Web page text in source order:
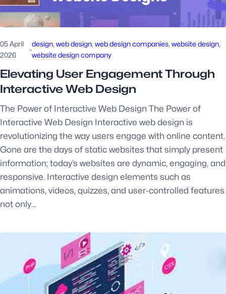
05 April
2026
·
design, web design, web design companies, website design
website design company
Elevating User Engagement Through
Interactive Web Design
The Power of Interactive Web Design The Power of
Interactive Web Design Interactive web design is
revolutionizing the way users engage with online content.
Gone are the days of static websites that simply present
information; today’s websites are dynamic, engaging, and
responsive. Interactive design elements such as
animations, videos, quizzes, and user-controlled features
not only…